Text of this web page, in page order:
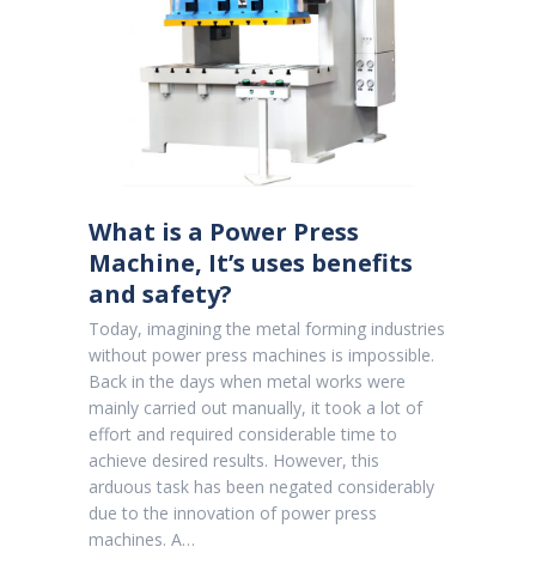
What is a Power Press
Machine, It’s uses benefits
and safety?
Today, imagining the metal forming industries
without power press machines is impossible.
Back in the days when metal works were
mainly carried out manually, it took a lot of
effort and required considerable time to
achieve desired results. However, this
arduous task has been negated considerably
due to the innovation of power press
machines. A…